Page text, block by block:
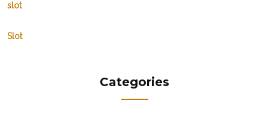
slot
Slot
Categories